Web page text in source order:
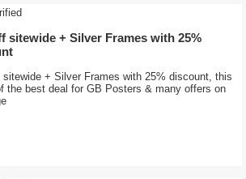
sitewide + Silver Frames with 25%
sitewide + Silver Frames with 25% discount, this
the best deal for GB Posters & many offers on